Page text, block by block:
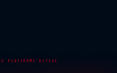
PLATFORMS ACTIVE